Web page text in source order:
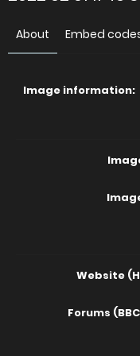
About Embed
Image information:
Website
Forums